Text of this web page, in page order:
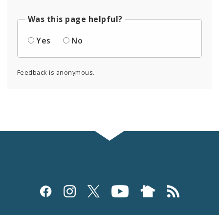
Was this page helpful?
Yes
No
Feedback is anonymous.
Social